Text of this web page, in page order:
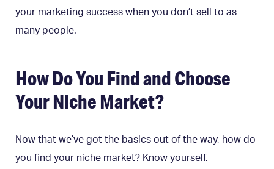
your marketing success when you don’t sell to as
many people.
How Do You Find and Choose
Your Niche Market?
Now that we’ve got the basics out of the way, how do
you find your niche market? Know yourself.